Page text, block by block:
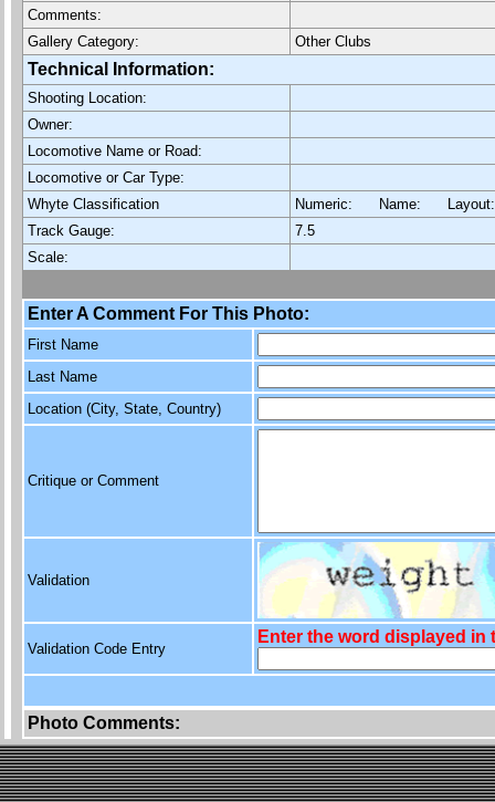
Comments:
Gallery Category:
Other Clubs
Technical Information:
Shooting Location:
Owner:
Locomotive Name or Road:
Locomotive or Car Type:
Whyte Classification
Numeric: Name:
Track Gauge:
7.5
Scale:
Enter A Comment For This Photo:
First Name
Last Name
Location (City, State, Country)
Critique or Comment
Validation
Validation Code Entry
Enter the word displayed in
Photo Comments: